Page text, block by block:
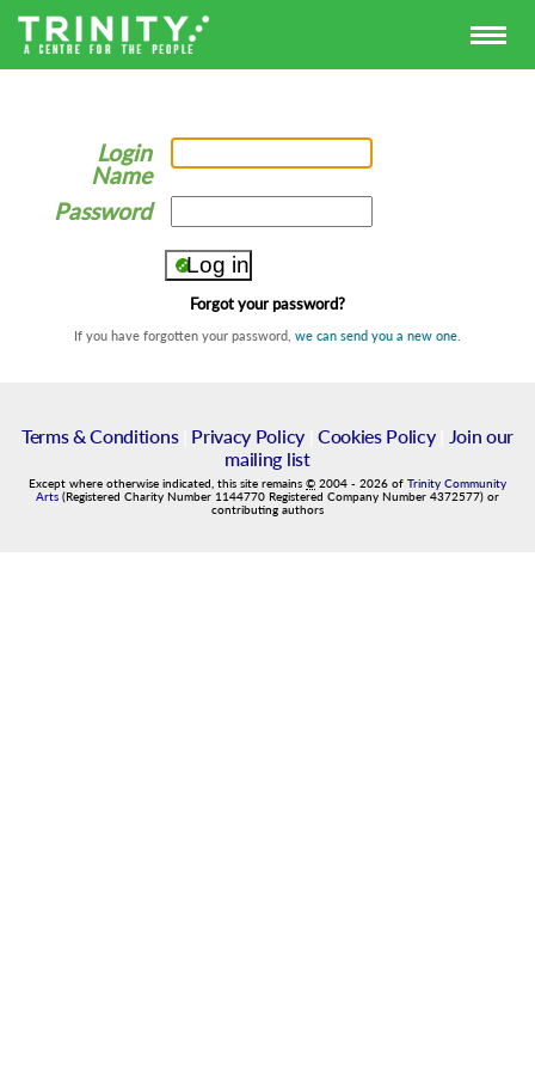
Login
Name
Password
Forgot your password?
If you have forgotten your password, we can send you a new one
Terms & Conditions| Privacy Policy| Cookies Policy|
Join our
mailing list
Except where otherwise indicated, this site remains © 2004 - 2026 of Trinity Community
Arts (Registered Charity Number 1144770 Registered Company Number 4372577) or
contributing authors